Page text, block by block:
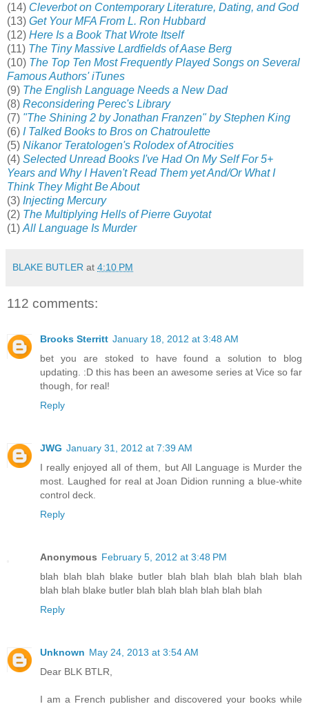
(14) Cleverbot on Contemporary Literature, Dating, and God
(13) Get Your MFA From L. Ron Hubbard
(12) Here Is a Book That Wrote Itself
(11) The Tiny Massive Lardfields of Aase Berg
(10) The Top Ten Most Frequently Played Songs on Several
Famous Authors' iTunes
(9) The English Language Needs a New Dad
(8) Reconsidering Perec's Library
(7) "The Shining 2 by Jonathan Franzen" by Stephen King
(6) I Talked Books to Bros on Chatroulette
(5) Nikanor Teratologen's Rolodex of Atrocities
(4) Selected Unread Books I've Had On My Self For 5+
Years and Why I Haven't Read Them yet And/Or What I
Think They Might Be About
(3) Injecting Mercury
(2) The Multiplying Hells of Pierre Guyotat
(1) All Language Is Murder
BLAKE BUTLER at 4:10 PM
112 comments:
Brooks Sterritt January 18, 2012 at 3:48 AM
bet you are stoked to have found a solution to blog
updating. :D this has been an awesome series at Vice so far
though, for real!
Reply
JWG January 31, 2012 at 7:39 AM
I really enjoyed all of them, but All Language is Murder the
most. Laughed for real at Joan Didion running a blue-white
control deck.
Reply
Anonymous February 5, 2012 at 3:48 PM
blah blah blah blake butler blah blah blah blah blah blah
blah blah blake butler blah blah blah blah blah blah
Reply
Unknown May 24, 2013 at 3:54 AM
Dear BLK BTLR,
I am a French publisher and discovered your books while